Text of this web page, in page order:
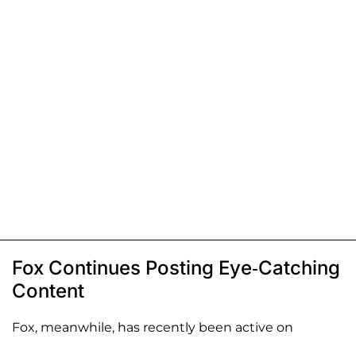
Fox Continues Posting Eye-Catching
Content
Fox, meanwhile, has recently been active on